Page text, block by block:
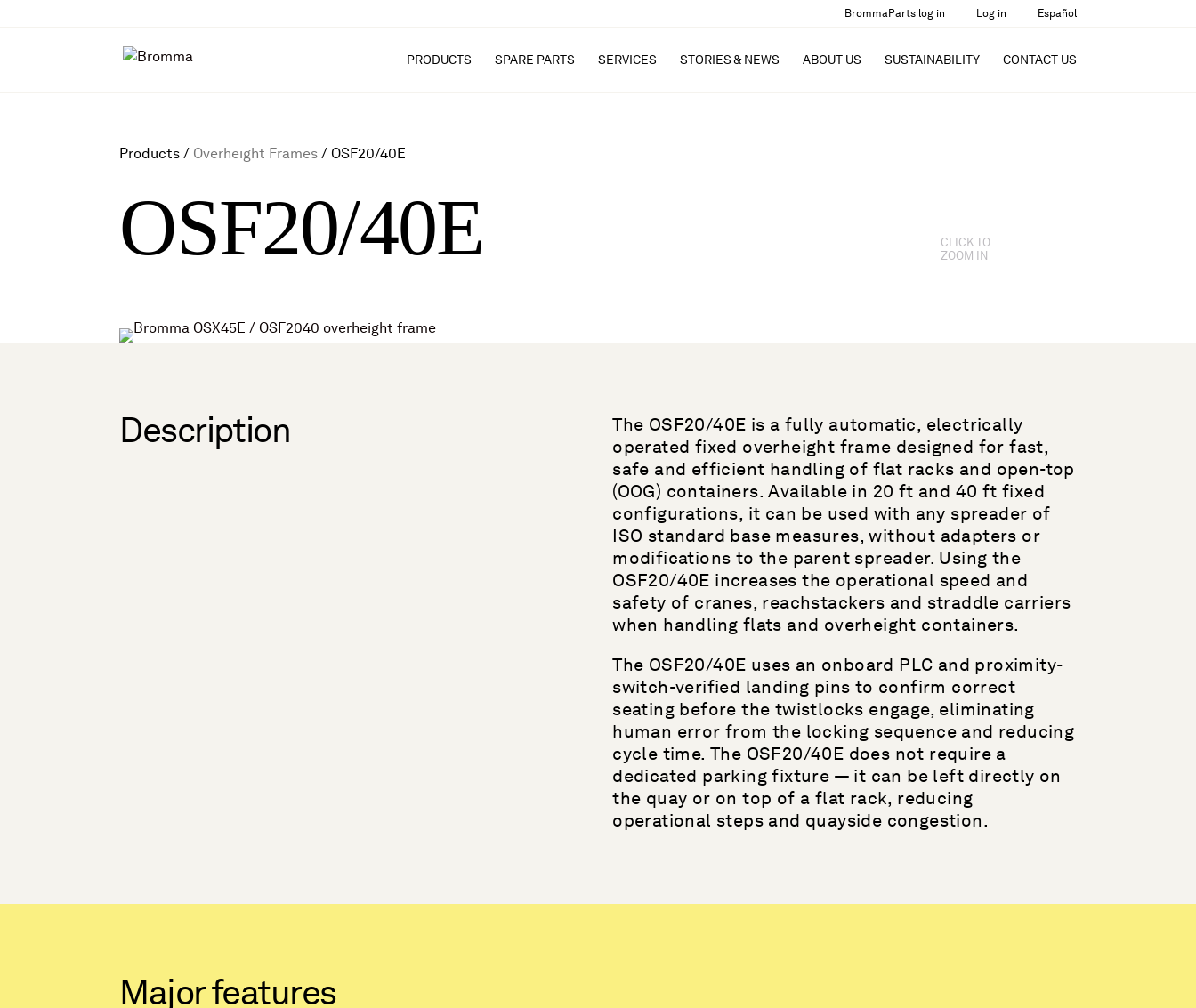
BrommaParts log in Log in Español
PRODUCTS SPARE PARTS SERVICES STORIES & NEWS ABOUT US SUSTAINABILITY CONTACT US
Products / Overheight Frames / OSF20/40E
OSF20/40E
CLICK TO
ZOOM IN
Description
The OSF20/40E is a fully automatic, electrically
operated fixed overheight frame designed for fast,
safe and efficient handling of flat racks and open-top
(OOG) containers. Available in 20 ft and 40 ft fixed
configurations, it can be used with any spreader of
ISO standard base measures, without adapters or
modifications to the parent spreader. Using the
OSF20/40E increases the operational speed and
safety of cranes, reachstackers and straddle carriers
when handling flats and overheight containers.
The OSF20/40E uses an onboard PLC and proximity-
switch-verified landing pins to confirm correct
seating before the twistlocks engage, eliminating
human error from the locking sequence and reducing
cycle time. The OSF20/40E does not require a
dedicated parking fixture — it can be left directly on
the quay or on top of a flat rack, reducing
operational steps and quayside congestion.
Major features